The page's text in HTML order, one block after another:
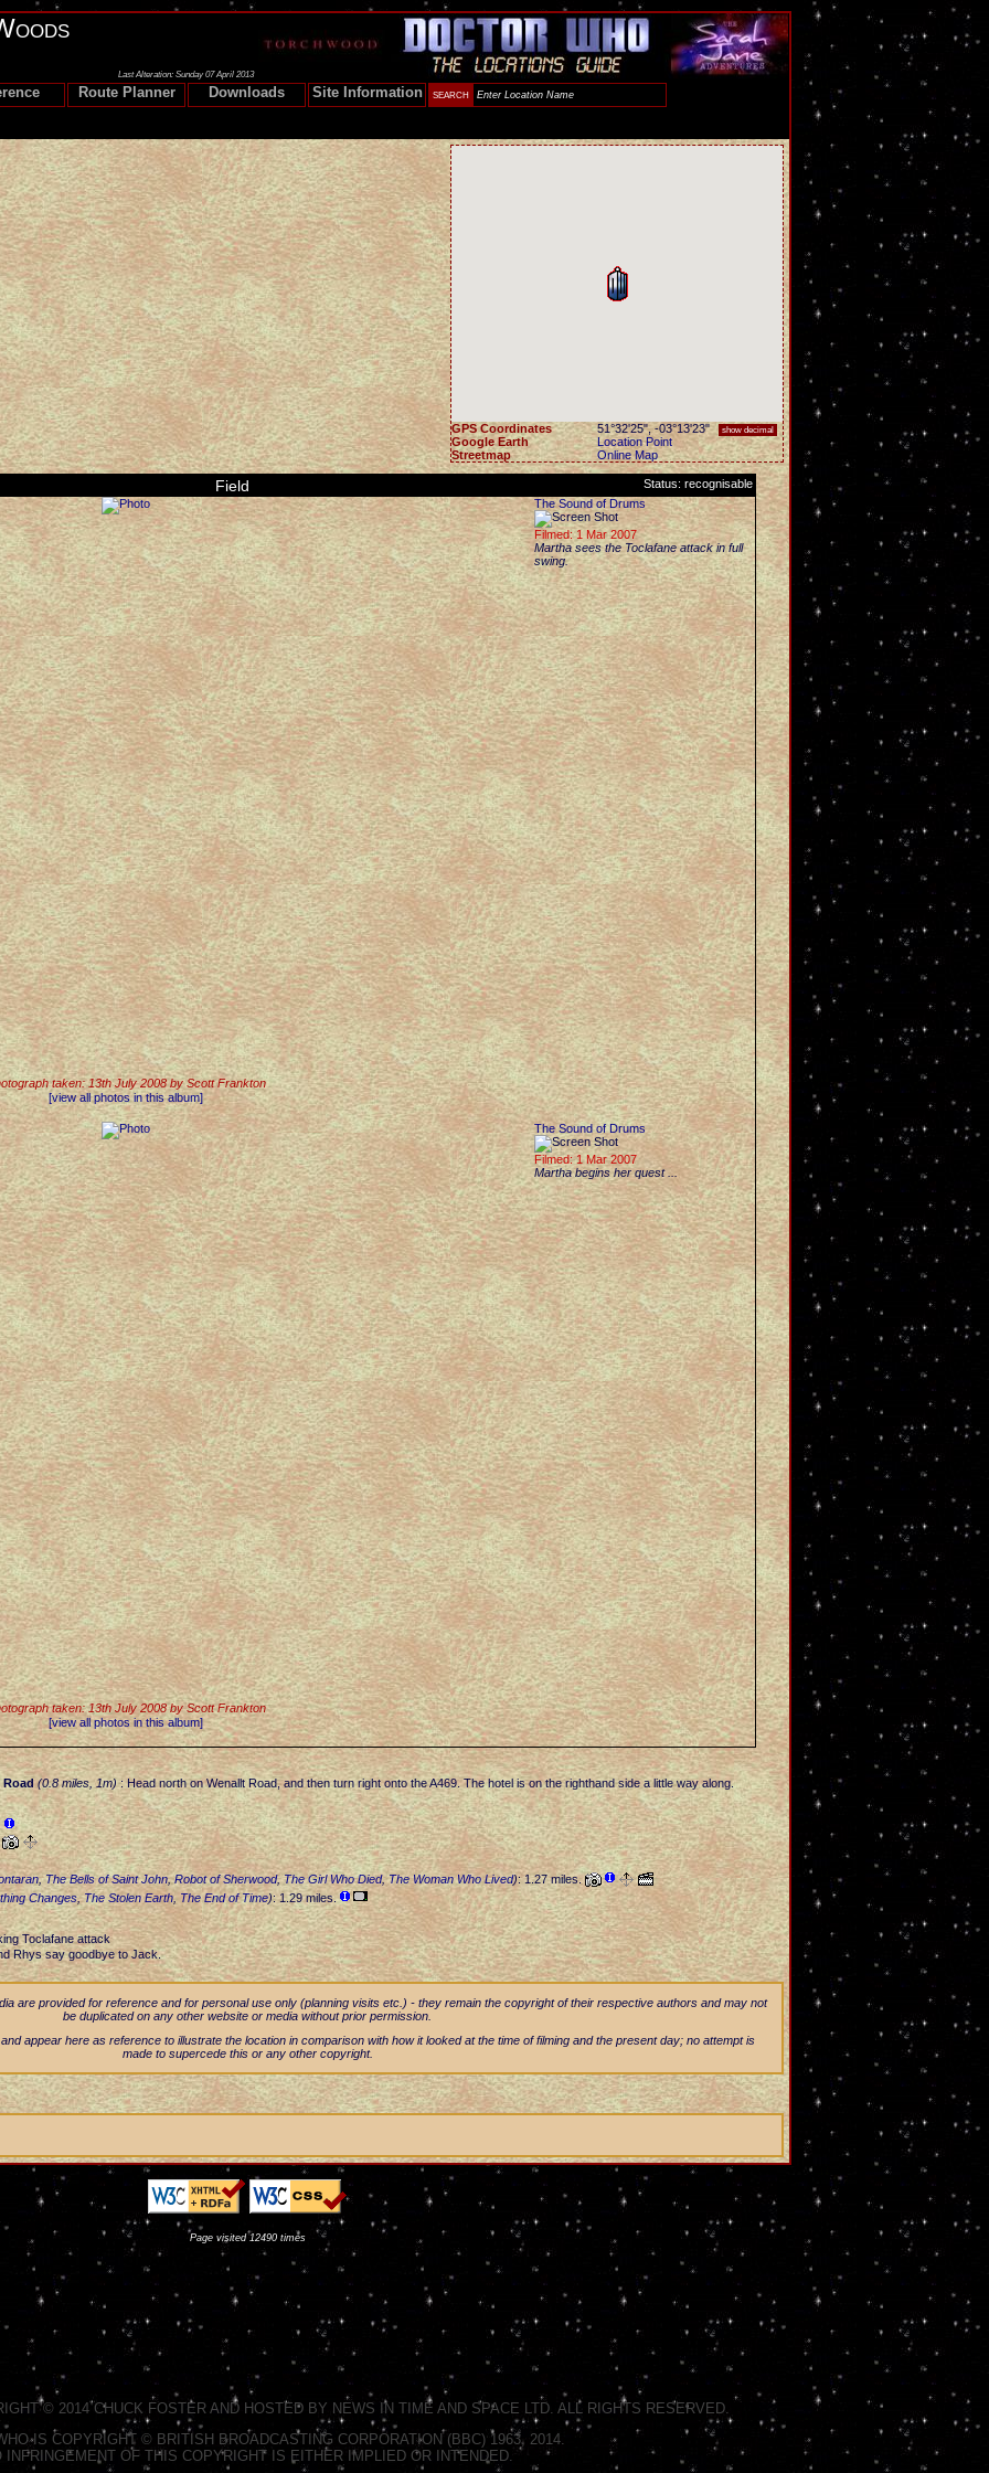
Last Alteration: Sunday 07 April 2013
Route Planner Downloads Site Information
GPS Coordinates 51°32'25",-03°13'23" show decimal
Google Earth
Location Point
Streetmap
Online Map
Status: recognisable
Field
taken: 13th July 2008 by Scott Frankton
[view all photos in this album]
The Sound of Drums
Filmed: 1 Mar 2007
Martha sees the Toclafane attack in full
swing.
taken: 13th July 2008 by Scott Frankton
[view all photos in this album]
The Sound of Drums
Filmed: 1 Mar 2007
Martha begins her quest ...
Road (0.8 miles, 1m) : Head north on Wenallt Road, and then turn right onto the A469. The hotel is on the righthand side a little way along.
,The Bells of Saint John,Robot of Sherwood,The Girl Who Died,The Woman Who Lived): 1.27 miles.
Changes,The Stolen Earth, The End of Time): 1.29 miles.
Toclafane attack
Rhys say goodbye to Jack.
are provided for reference and for personal use only (planning visits etc.) - they remain the copyright of their respective authors and may not
be duplicated on any other website or media without prior permission.
appear here as reference to illustrate the location in comparison with how it looked at the time of filming and the present day; no attempt is
made to supercede this or any other copyright.
Page visited 12490 times
© 2014 CHUCK FOSTER AND HOSTED BY NEWS IN TIME AND SPACE LTD. ALL RIGHTS RESERVED.
IS COPYRIGHT © BRITISH BROADCASTING CORPORATION (BBC) 1963, 2014.
INFRINGEMENT OF THIS COPYRIGHT IS EITHER IMPLIED OR INTENDED.